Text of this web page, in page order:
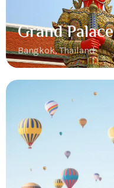
Grand Palace
Bangkok, Thailand